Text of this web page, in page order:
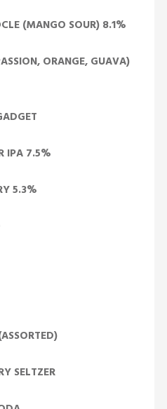
(MANGO SOUR) 8.1%
ORANGE, GUAVA)
IPA 7.5%
5.3%
SELTZER